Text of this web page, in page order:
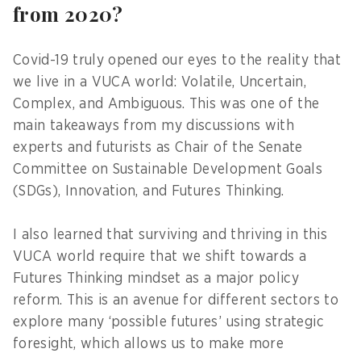
from 2020?
Covid-19 truly opened our eyes to the reality that
we live in a VUCA world: Volatile, Uncertain,
Complex, and Ambiguous. This was one of the
main takeaways from my discussions with
experts and futurists as Chair of the Senate
Committee on Sustainable Development Goals
(SDGs), Innovation, and Futures Thinking.
I also learned that surviving and thriving in this
VUCA world require that we shift towards a
Futures Thinking mindset as a major policy
reform. This is an avenue for different sectors to
explore many ‘possible futures’ using strategic
foresight, which allows us to make more